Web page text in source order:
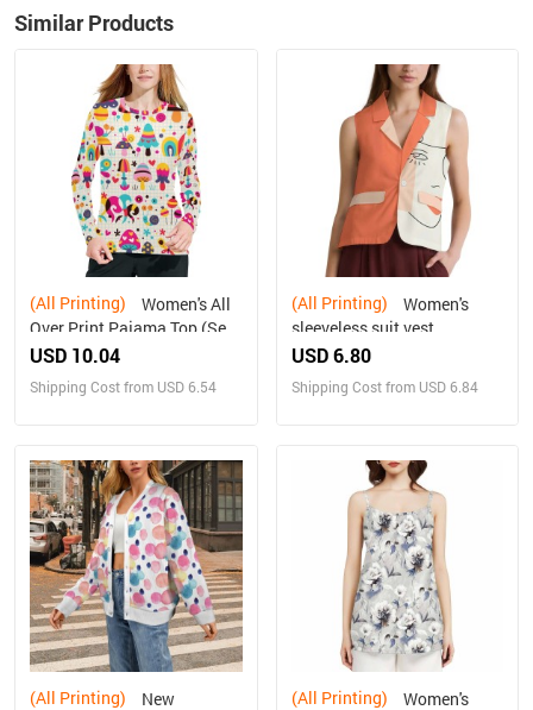
Similar Products
(All Printing)
Over Print Pajama Top (Sets
07)
USD 10.04
Shipping Cost from USD 6.54
(All Printing)
sleeveless suit vest
USD 6.80
Shipping Cost from USD 6.84
(All Printing) (All Printing)